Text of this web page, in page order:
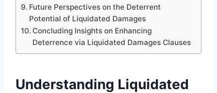
Future Perspectives on the Deterrent
Potential of Liquidated Damages
Concluding Insights on Enhancing
Deterrence via Liquidated Damages Clauses
Understanding Liquidated